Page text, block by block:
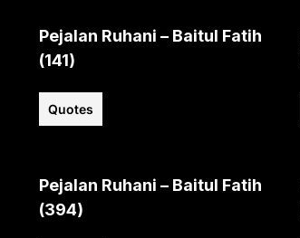
Pejalan Ruhani – Baitul Fatih
(141)
Quotes
Pejalan Ruhani – Baitul Fatih
(394)